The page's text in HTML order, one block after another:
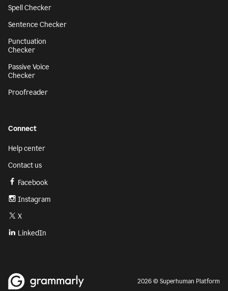
Spell Checker
Sentence Checker
Punctuation
Checker
Passive Voice
Checker
Proofreader
Connect
Help center
Contact us
Facebook
Instagram
X
LinkedIn
2026 © Superhuman Platform